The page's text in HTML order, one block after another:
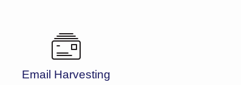
Email Harvesting